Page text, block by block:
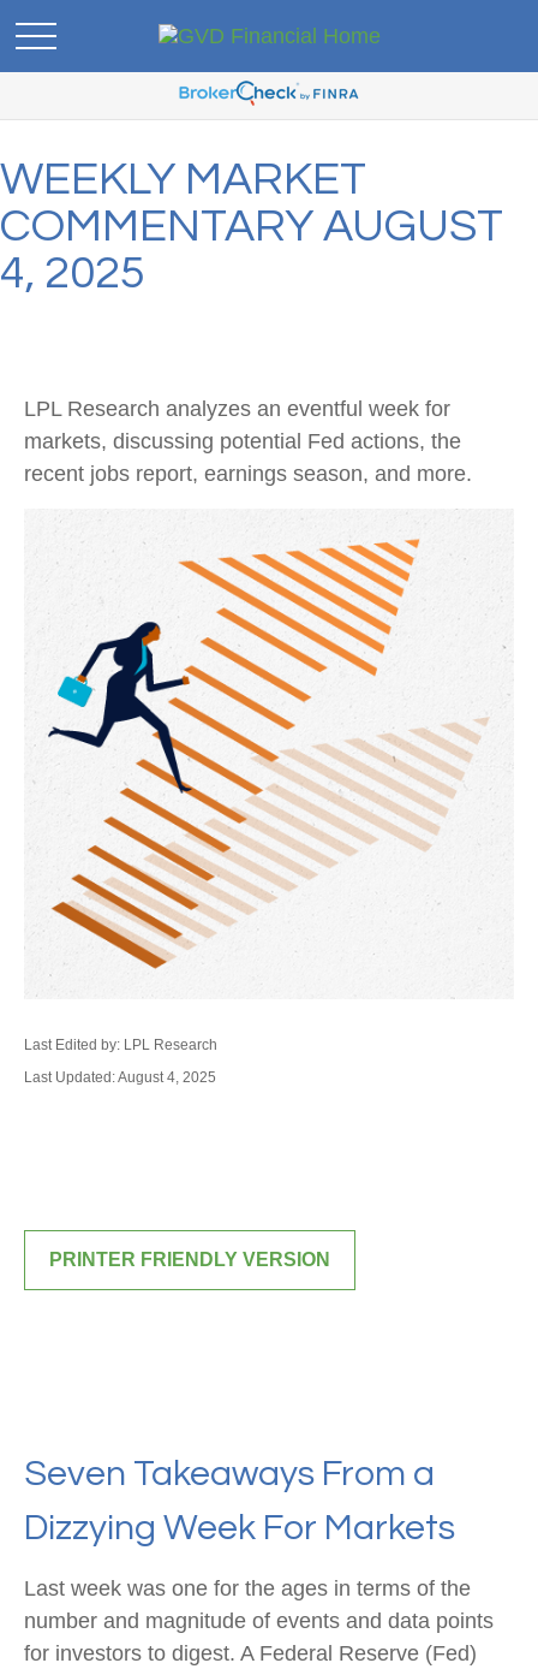
WEEKLY MARKET
COMMENTARY AUGUST
4, 2025
LPL Research analyzes an eventful week for
markets, discussing potential Fed actions, the
recent jobs report, earnings season, and more.
Last Edited by: LPL Research
Last Updated: August 4, 2025
PRINTER FRIENDLY VERSION
Seven Takeaways From a
Dizzying Week For Markets
Last week was one for the ages in terms of the
number and magnitude of events and data points
for investors to digest. A Federal Reserve (Fed)